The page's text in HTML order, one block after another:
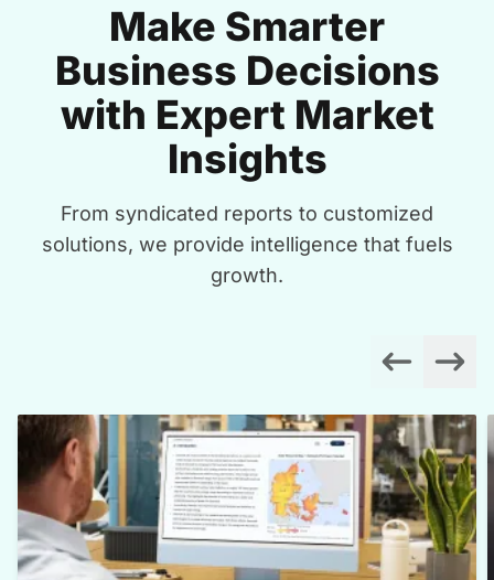
Make Smarter
Business Decisions
with Expert Market
Insights
From syndicated reports to customized
solutions, we provide intelligence that fuels
growth.